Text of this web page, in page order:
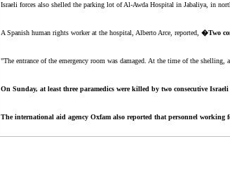
Israeli forces also shelled the parking lot of Al-Awda Hospital in Jabaliya, in
A Spanish human rights worker at the hospital, Alberto Arce, reported, �Two
"The entrance of the emergency room was damaged. At the time of the
On Sunday, at least three paramedics were killed by two consecutive
The international aid agency Oxfam also reported that personnel working